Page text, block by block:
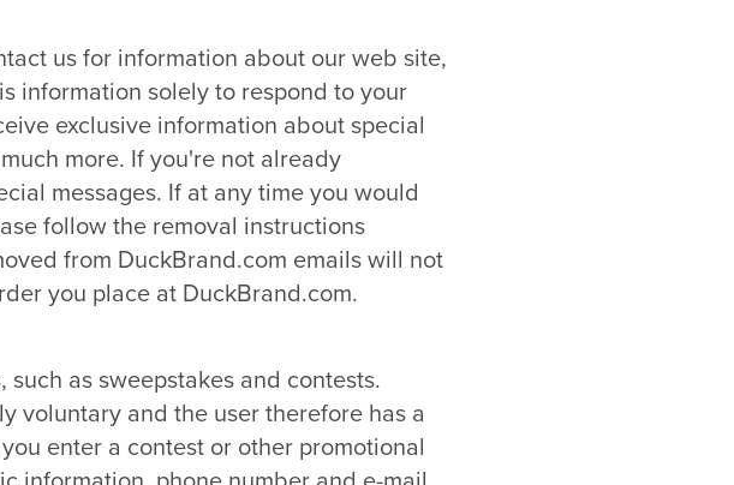
us for information about our web site,
information solely to respond to your
exclusive information about special
more. If you're not already
messages. If at any time you would
follow the removal instructions
from DuckBrand.com emails will not
you place at DuckBrand.com.
such as sweepstakes and contests.
voluntary and the user therefore has a
enter a contest or other promotional